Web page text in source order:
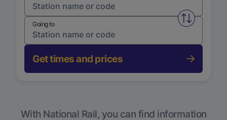
Swap
Going to
Get times and prices
With National Rail, you can find information